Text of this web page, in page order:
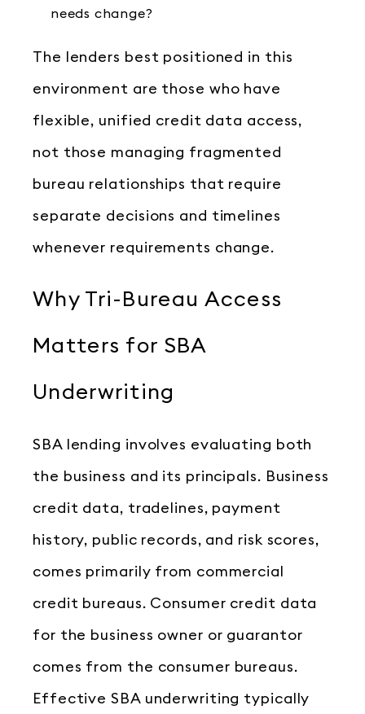
needs change?
The lenders best positioned in this
environment are those who have
flexible, unified credit data access,
not those managing fragmented
bureau relationships that require
separate decisions and timelines
whenever requirements change.
Why Tri-Bureau Access
Matters for SBA
Underwriting
SBA lending involves evaluating both
the business and its principals. Business
credit data, tradelines, payment
history, public records, and risk scores,
comes primarily from commercial
credit bureaus. Consumer credit data
for the business owner or guarantor
comes from the consumer bureaus.
Effective SBA underwriting typically